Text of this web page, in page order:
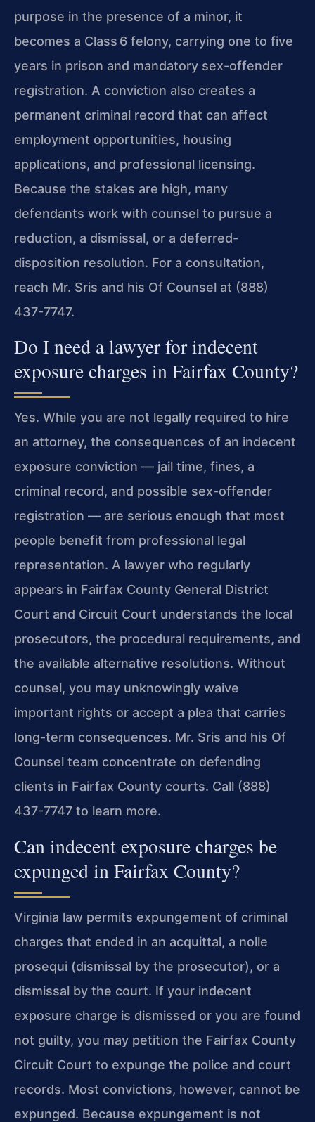
purpose in the presence of a minor, it
becomes a Class 6 felony, carrying one to five
years in prison and mandatory sex-offender
registration. A conviction also creates a
permanent criminal record that can affect
employment opportunities, housing
applications, and professional licensing.
Because the stakes are high, many
defendants work with counsel to pursue a
reduction, a dismissal, or a deferred-
disposition resolution. For a consultation,
reach Mr. Sris and his Of Counsel at (888)
437-7747.
Do I need a lawyer for indecent
exposure charges in Fairfax County?
Yes. While you are not legally required to hire
an attorney, the consequences of an indecent
exposure conviction — jail time, fines, a
criminal record, and possible sex-offender
registration — are serious enough that most
people benefit from professional legal
representation. A lawyer who regularly
appears in Fairfax County General District
Court and Circuit Court understands the local
prosecutors, the procedural requirements, and
the available alternative resolutions. Without
counsel, you may unknowingly waive
important rights or accept a plea that carries
long-term consequences. Mr. Sris and his Of
Counsel team concentrate on defending
clients in Fairfax County courts. Call (888)
437-7747 to learn more.
Can indecent exposure charges be
expunged in Fairfax County?
Virginia law permits expungement of criminal
charges that ended in an acquittal, a nolle
prosequi (dismissal by the prosecutor), or a
dismissal by the court. If your indecent
exposure charge is dismissed or you are found
not guilty, you may petition the Fairfax County
Circuit Court to expunge the police and court
records. Most convictions, however, cannot be
expunged. Because expungement is not